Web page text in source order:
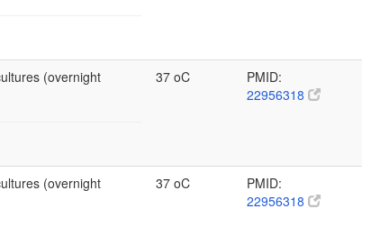
(overnight
37 oC
PMID:
22956318
(overnight
37 oC
PMID:
22956318